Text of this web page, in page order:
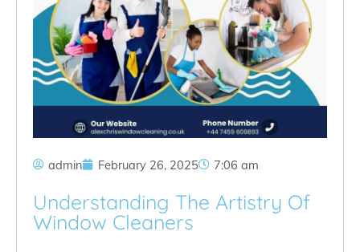
admin February 26, 2025 7:06 am
Understanding The Artistry Of
Window Cleaners